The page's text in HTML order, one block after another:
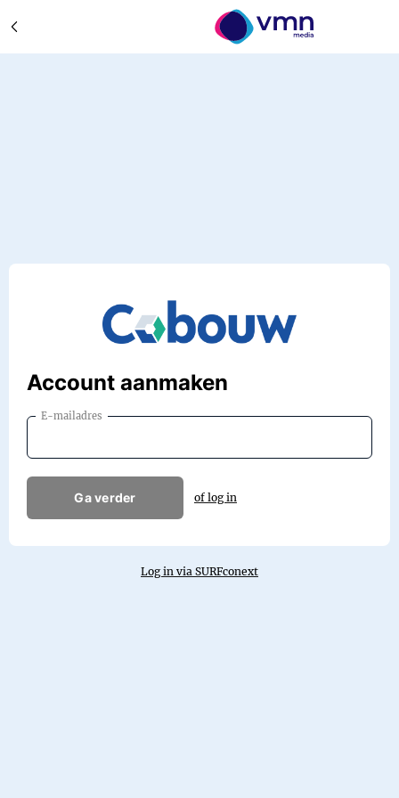
Account aanmaken
E-mailadres
Ga verder of log in
Log in via SURFconext